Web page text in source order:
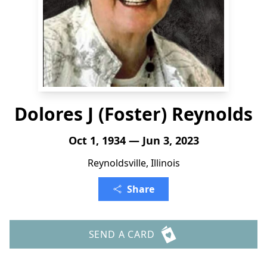
Dolores J (Foster) Reynolds
Oct 1, 1934 — Jun 3, 2023
Reynoldsville, Illinois
Share
SEND A CARD